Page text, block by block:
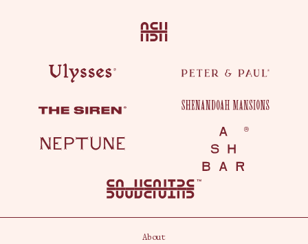
Ulysses Peter & Paul
The Siren
Shenandoah Mansions
Neptune
Ash Bar
About